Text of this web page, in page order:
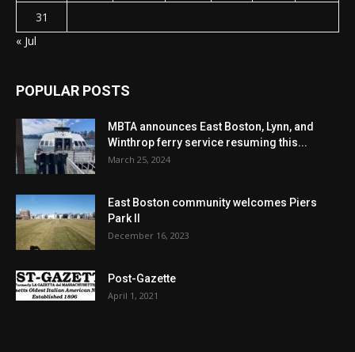
31
« Jul
POPULAR POSTS
MBTA announces East Boston, Lynn, and
Winthrop ferry service resuming this...
March 25, 2024
East Boston community welcomes Piers
Park II
December 16, 2023
Post-Gazette
April 1, 2021